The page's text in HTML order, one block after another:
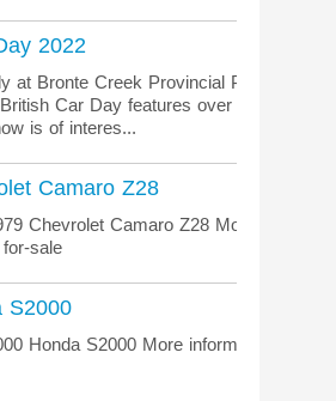
2022
at Bronte Creek Provincial Park (just
Car Day features over 1000
is of interes...
Camaro Z28
Chevrolet Camaro Z28 More
sale
S2000
Honda S2000 More information on